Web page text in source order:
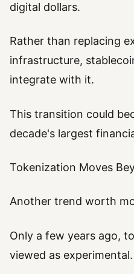
digital dollars.
Rather than replacing
infrastructure,
integrate with it.
This transition could
decade's largest
Tokenization Moves
Another trend worth
Only a few years ago,
viewed as experimental.